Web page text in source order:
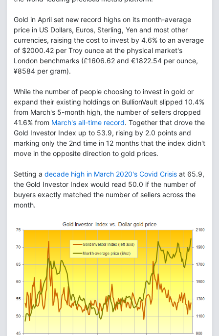
Gold in April set new record highs on its month-average
price in US Dollars, Euros, Sterling, Yen and most other
currencies, raising the cost to invest by 4.6% to an average
of $2000.42 per Troy ounce at the physical market's
London benchmarks (£1606.62 and €1822.54 per ounce,
¥8584 per gram).
While the number of people choosing to invest in gold or
expand their existing holdings on BullionVault slipped 10.4%
from March's 5-month high, the number of sellers dropped
41.6% from March's all-time record. Together that drove the
Gold Investor Index up to 53.9, rising by 2.0 points and
marking only the 2nd time in 12 months that the index didn't
move in the opposite direction to gold prices.
Setting a decade high in March 2020's Covid Crisis at 65.9,
the Gold Investor Index would read 50.0 if the number of
buyers exactly matched the number of sellers across the
month.